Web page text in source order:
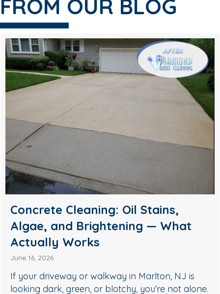
FROM OUR BLOG
Soft Wash House Washing in
Medford, NJ: A Safer Way to
Remove Algae, Mildew & Grime
May 27, 2026
If your siding in Medford is starting to look green,
streaky, or dull, it’s usually not “just dirt.” In South